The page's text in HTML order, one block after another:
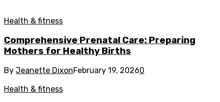
Health & fitness
Comprehensive Prenatal Care: Preparing
Mothers for Healthy Births
By Jeanette DixonFebruary 19, 20260
Health & fitness